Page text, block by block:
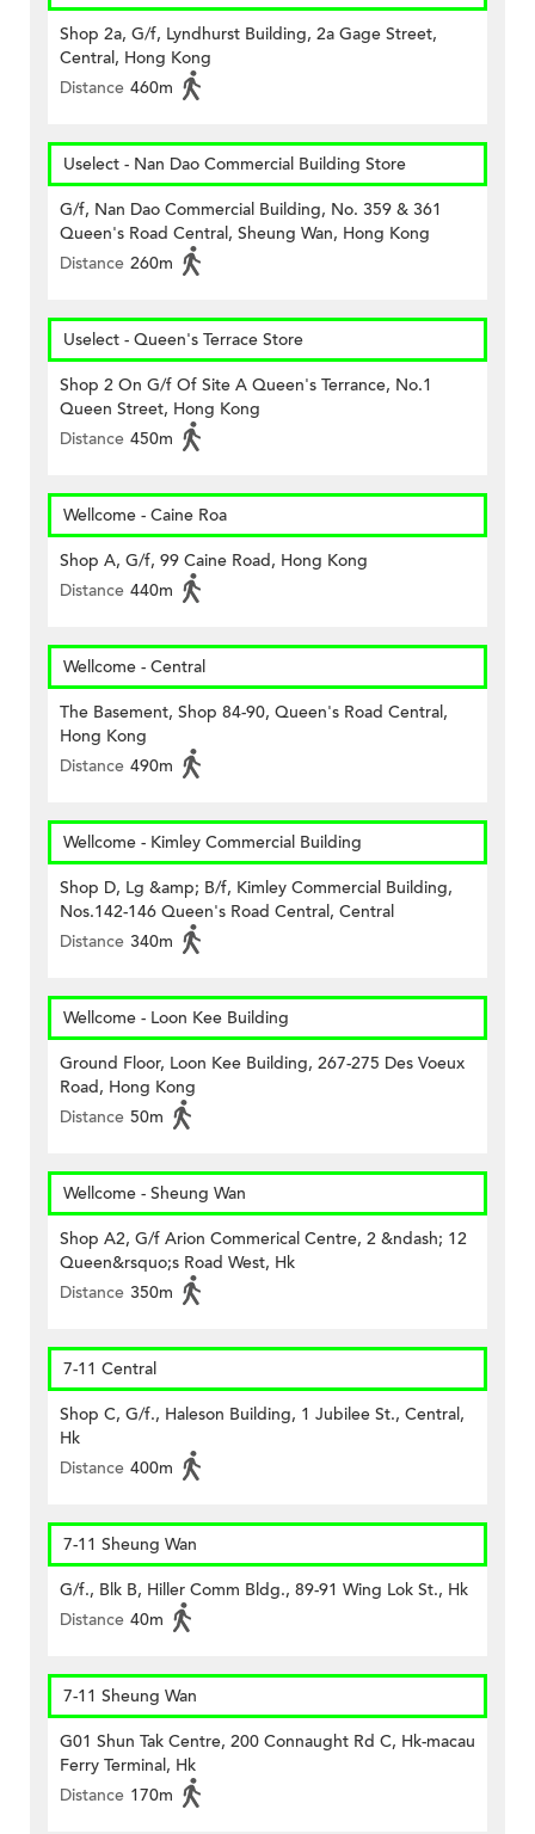
Shop 2a, G/f, Lyndhurst Building, 2a Gage Street,
Central, Hong Kong
Distance 460m
Uselect - Nan Dao Commercial Building Store
G/f, Nan Dao Commercial Building, No. 359 & 361
Queen's Road Central, Sheung Wan, Hong Kong
Distance 260m
Uselect - Queen's Terrace Store
Shop 2 On G/f Of Site A Queen's Terrance, No.1
Queen Street, Hong Kong
Distance 450m
Wellcome - Caine Roa
Shop A, G/f, 99 Caine Road, Hong Kong
Distance 440m
Wellcome - Central
The Basement, Shop 84-90, Queen's Road Central,
Hong Kong
Distance 490m
Wellcome - Kimley Commercial Building
Shop D, Lg &amp; B/f, Kimley Commercial Building,
Nos.142-146 Queen's Road Central, Central
Distance 340m
Wellcome - Loon Kee Building
Ground Floor, Loon Kee Building, 267-275 Des Voeux
Road, Hong Kong
Distance 50m
Wellcome - Sheung Wan
Shop A2, G/f Arion Commerical Centre, 2 &ndash; 12
Queen&rsquo;s Road West, Hk
Distance 350m
7-11 Central
Shop C, G/f., Haleson Building, 1 Jubilee St., Central,
Hk
Distance 400m
7-11 Sheung Wan
G/f., Blk B, Hiller Comm Bldg., 89-91 Wing Lok St., Hk
Distance 40m
7-11 Sheung Wan
G01 Shun Tak Centre, 200 Connaught Rd C, Hk-macau
Ferry Terminal, Hk
Distance 170m